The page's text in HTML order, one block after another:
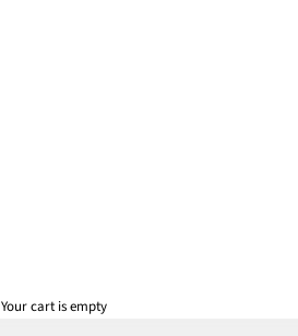
Your cart is empty